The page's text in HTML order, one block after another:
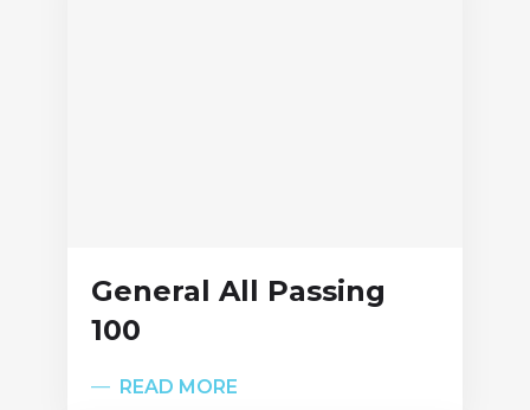
General All Passing
100
READ MORE